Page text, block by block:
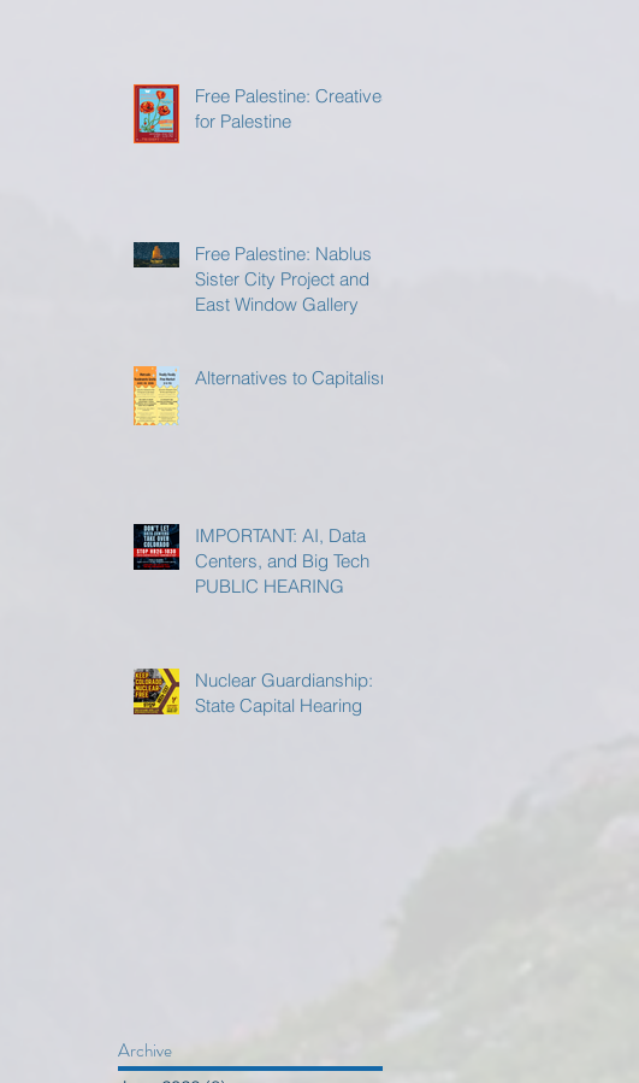
Free Palestine: Creatives
for Palestine
Free Palestine: Nablus
Sister City Project and
East Window Gallery
Alternatives to Capitalism
IMPORTANT: AI, Data
Centers, and Big Tech
PUBLIC HEARING
Nuclear Guardianship:
State Capital Hearing
Archive